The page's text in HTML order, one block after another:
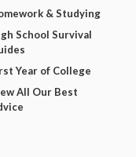
& Studying
School Survival
Year of College
All Our Best